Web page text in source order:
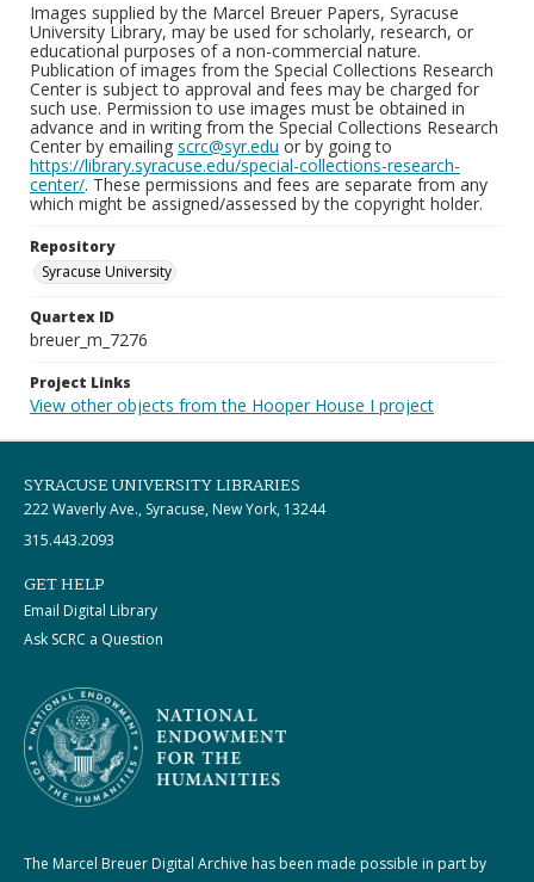
Images supplied by the Marcel Breuer Papers, Syracuse
University Library, may be used for scholarly, research, or
educational purposes of a non-commercial nature.
Publication of images from the Special Collections Research
Center is subject to approval and fees may be charged for
such use. Permission to use images must be obtained in
advance and in writing from the Special Collections Research
Center by emailing scrc@syr.edu or by going to
https://library.syracuse.edu/special-collections-research-
center/. These permissions and fees are separate from any
which might be assigned/assessed by the copyright holder.
Repository
Syracuse University
Quartex ID
breuer_m_7276
Project Links
View other objects from the Hooper House I project
SYRACUSE UNIVERSITY LIBRARIES
222 Waverly Ave., Syracuse, New York, 13244
315.443.2093
GET HELP
Email Digital Library
Ask SCRC a Question
The Marcel Breuer Digital Archive has been made possible in part by